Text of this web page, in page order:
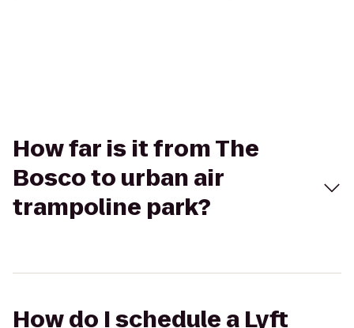
How far is it from The
Bosco to urban air
trampoline park?
How do I schedule a Lyft